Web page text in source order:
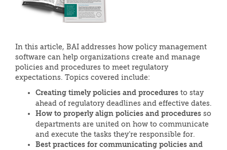
In this article, BAI addresses how policy management
software can help organizations create and manage
policies and procedures to meet regulatory
expectations. Topics covered include:
Creating timely policies and procedures to stay
ahead of regulatory deadlines and effective dates.
How to properly align policies and procedures so
departments are united on how to communicate
and execute the tasks they’re responsible for.
Best practices for communicating policies and